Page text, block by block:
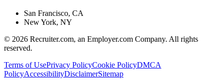
San Francisco, CA
New York, NY
© 2026 Recruiter.com, an Employer.com Company. All rights
reserved.
Terms of UsePrivacy PolicyCookie PolicyDMCA
PolicyAccessibilityDisclaimerSitemap